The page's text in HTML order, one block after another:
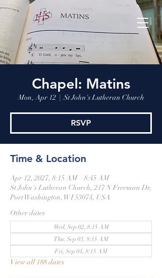
Chapel: Matins
Mon, Apr 12
  |
St John's Lutheran Church
RSVP
Time & Location
Apr 12, 2027, 8:15 AM – 8:45 AM
St John's Lutheran Church, 217 N Freeman Dr,
Port Washington, WI 53074, USA
Other dates
Wed, Sep 02, 8:15 AM
Thu, Sep 03, 8:15 AM
Fri, Sep 04, 8:15 AM
View all 188 dates